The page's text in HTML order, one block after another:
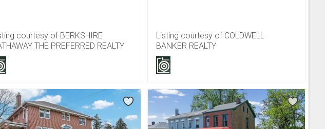
courtesy of BERKSHIRE
THE PREFERRED REALTY
Listing courtesy of COLDWELL
BANKER REALTY